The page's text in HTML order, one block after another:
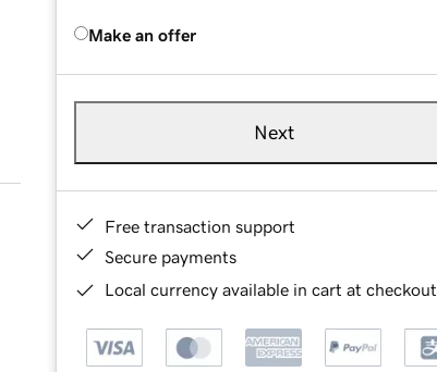
Make an offer
Next
Free transaction support
Secure payments
Local currency available in cart at checkout